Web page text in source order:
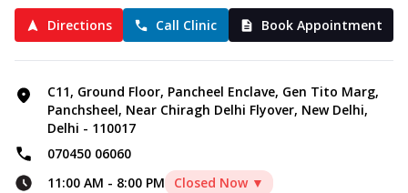
Directions Call Clinic Book Appointment
C11, Ground Floor, Pancheel Enclave, Gen Tito Marg,
Panchsheel, Near Chiragh Delhi Flyover, New Delhi,
Delhi - 110017
070450 06060
11:00 AM - 8:00 PM Closed Now ▼